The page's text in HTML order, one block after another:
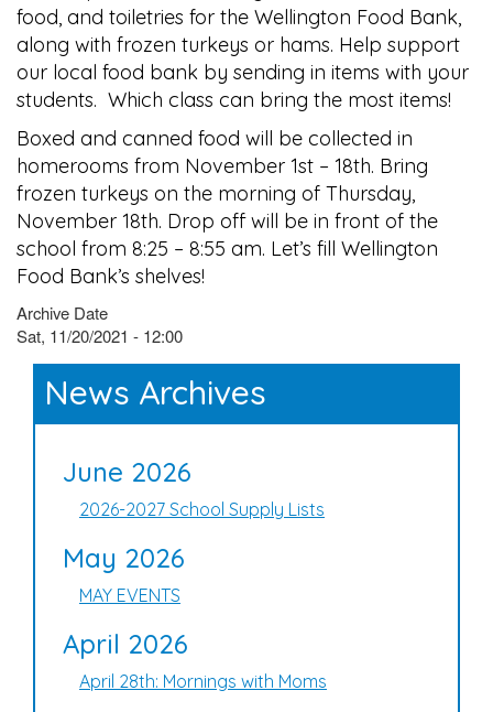
food, and toiletries for the Wellington Food Bank,
along with frozen turkeys or hams. Help support
our local food bank by sending in items with your
students. Which class can bring the most items!
Boxed and canned food will be collected in
homerooms from November 1st – 18th. Bring
frozen turkeys on the morning of Thursday,
November 18th. Drop off will be in front of the
school from 8:25 – 8:55 am. Let’s fill Wellington
Food Bank’s shelves!
Archive Date
Sat, 11/20/2021 - 12:00
News Archives
June 2026
2026-2027 School Supply Lists
May 2026
MAY EVENTS
April 2026
April 28th: Mornings with Moms